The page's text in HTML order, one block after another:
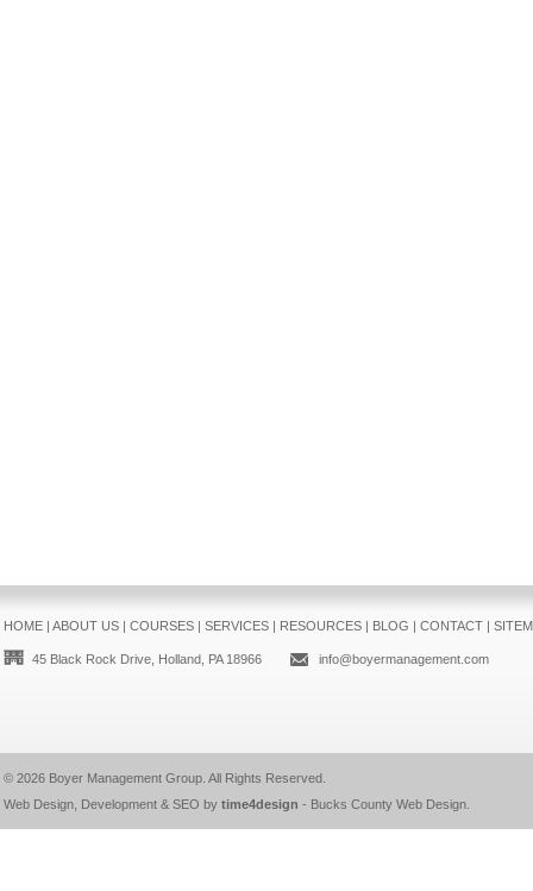
HOME| ABOUT US| COURSES| SERVICES| RESOURCES| BLOG | CONTACT|
45 Black Rock Drive, Holland, PA 18966 info@boyermanagement.com
© 2026 Boyer Management Group. All Rights Reserved.
Web Design, Development & SEO by time4design - Bucks County Web Design.